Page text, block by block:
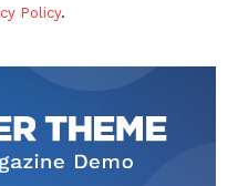
Policy.